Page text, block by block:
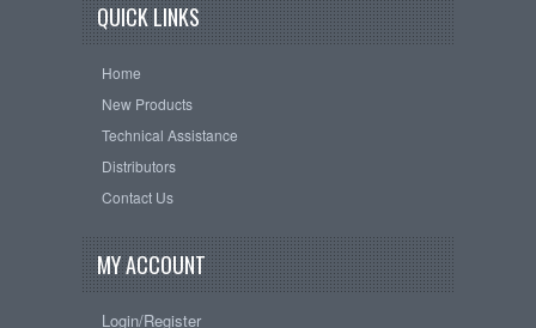
QUICK LINKS
Home
New Products
Technical Assistance
Distributors
Contact Us
MY ACCOUNT
Login/Register